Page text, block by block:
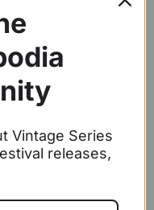
Vintage Series
releases,